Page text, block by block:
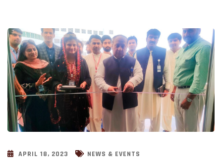
APRIL 18, 2023 NEWS & EVENTS